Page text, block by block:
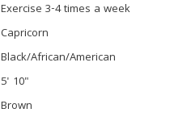
Exercise 3-4 times a week
Capricorn
Black/African/American
5' 10"
Brown